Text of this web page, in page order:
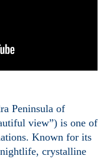
Peninsula of
view”) is one of
Known for its
crystalline